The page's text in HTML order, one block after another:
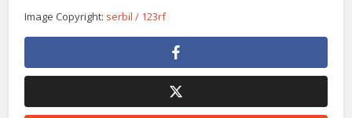
Image Copyright: serbil / 123rf